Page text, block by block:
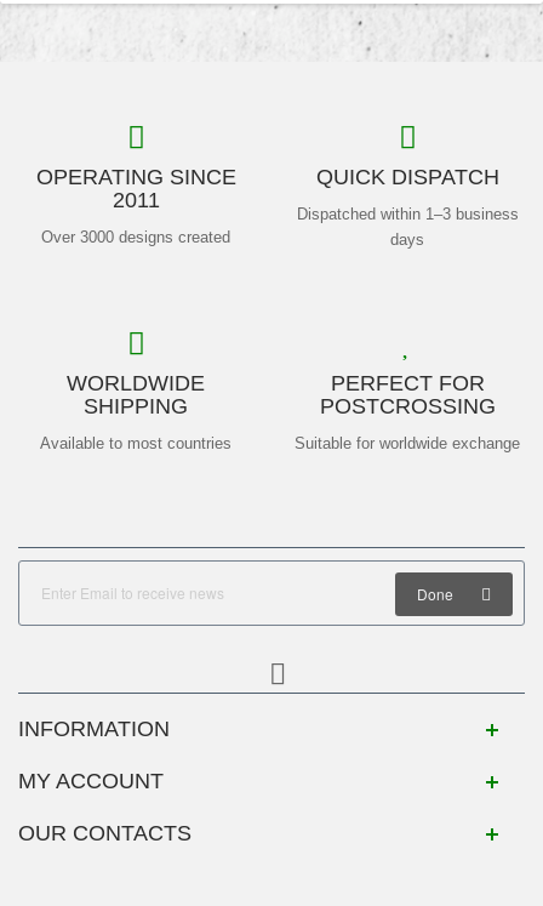
OPERATING SINCE
2011
Over 3000 designs created
QUICK DISPATCH
Dispatched within 1–3 business
days
WORLDWIDE
SHIPPING
Available to most countries
PERFECT FOR
POSTCROSSING
Suitable for worldwide exchange
Done
INFORMATION
MY ACCOUNT
OUR CONTACTS